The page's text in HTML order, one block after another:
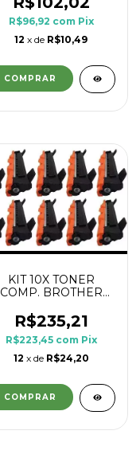
R$96,92 com Pix
12 x de R$10,49
COMPRAR
KIT 10X TONER
COMP. BROTHER
R$235,21
R$223,45 com Pix
12 x de R$24,20